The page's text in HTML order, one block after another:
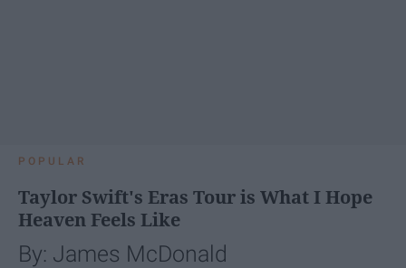
POPULAR
Taylor Swift's Eras Tour is What I Hope
Heaven Feels Like
By: James McDonald